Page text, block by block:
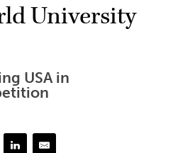
University
USA in